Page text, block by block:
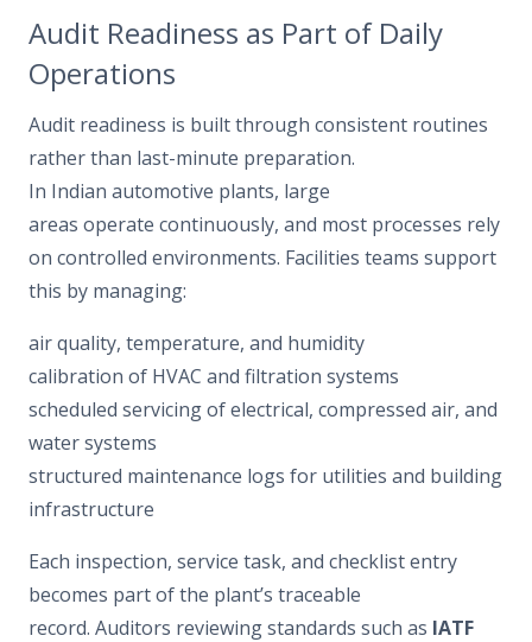
Audit Readiness as Part of Daily
Operations
Audit readiness is built through consistent routines
rather than last-minute preparation.
In Indian automotive plants, large
areas operate continuously, and most processes rely
on controlled environments. Facilities teams support
this by managing:
air quality, temperature, and humidity
calibration of HVAC and filtration systems
scheduled servicing of electrical, compressed air, and
water systems
structured maintenance logs for utilities and building
infrastructure
Each inspection, service task, and checklist entry
becomes part of the plant’s traceable
record. Auditors reviewing standards such as IATF